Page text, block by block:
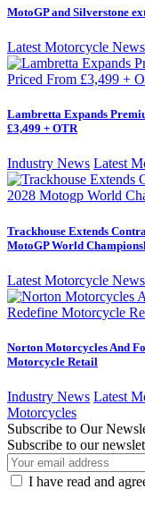
MotoGP and Silverstone
Latest Motorcycle News
Lambretta Expands
£3,499 + OTR
Industry News Latest
Trackhouse Extends
MotoGP World
Latest Motorcycle News
Norton Motorcycles And
Motorcycle Retail
Industry News Latest
Motorcycles
Subscribe to Our
Subscribe to our
I have read and